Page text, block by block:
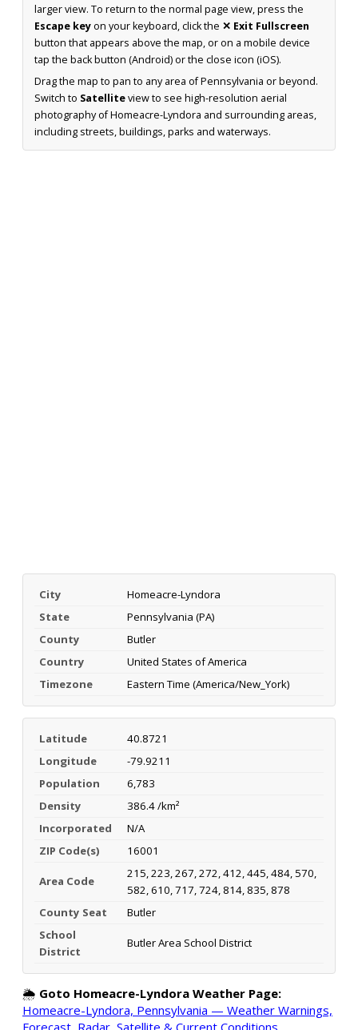
larger view. To return to the normal page view, press the
Escape keyon your keyboard, click the ✕ Exit Fullscreen
button that appears above the map, or on a mobile device
tap the back button (Android) or the close icon (iOS).
Drag the map to pan to any area of Pennsylvania or beyond.
Switch to Satelliteview to see high-resolution aerial
photography of Homeacre-Lyndora and surrounding areas,
including streets, buildings, parks and waterways.
City
Homeacre-Lyndora
State
Pennsylvania (PA)
County
Butler
Country
United States of America
Timezone
Eastern Time (America/New_York)
Latitude
40.8721
Longitude
-79.9211
Population
6,783
Density
386.4 /km²
Incorporated
N/A
ZIP Code(s)
16001
Area Code
215, 223, 267, 272, 412, 445, 484, 570,
582, 610, 717, 724, 814, 835, 878
County Seat
Butler
School
District
Butler Area School District
🌦️ Goto Homeacre-Lyndora Weather Page:
Homeacre-Lyndora, Pennsylvania — Weather Warnings,
Forecast, Radar, Satellite & Current Conditions